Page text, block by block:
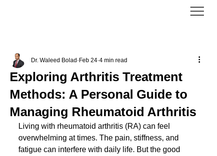
Exploring Arthritis Treatment
Methods: A Personal Guide to
Managing Rheumatoid Arthritis
Dr. Waleed Bolad Feb 24 4 min read
Living with rheumatoid arthritis (RA) can feel
overwhelming at times. The pain, stiffness, and
fatigue can interfere with daily life. But the good